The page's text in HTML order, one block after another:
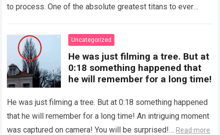
to process. One of the absolute greatest titans to ever
Uncategorized
He was just filming a tree. But at
0:18 something happened that
he will remember for a long time!
He was just filming a tree. But at 0:18 something happened
that he will remember for a long time! An intriguing moment
was captured on camera! You will be surprised!… Read more